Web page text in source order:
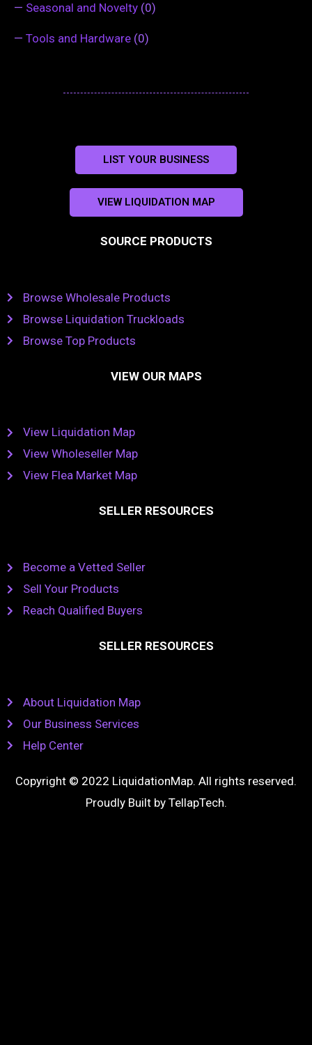
— Seasonal and Novelty (0)
— Tools and Hardware (0)
LIST YOUR BUSINESS
VIEW LIQUIDATION MAP
SOURCE PRODUCTS
Browse Wholesale Products
Browse Liquidation Truckloads
Browse Top Products
VIEW OUR MAPS
View Liquidation Map
View Wholeseller Map
View Flea Market Map
SELLER RESOURCES
Become a Vetted Seller
Sell Your Products
Reach Qualified Buyers
SELLER RESOURCES
About Liquidation Map
Our Business Services
Help Center
Copyright © 2022 LiquidationMap. All rights reserved.
Proudly Built by TellapTech.